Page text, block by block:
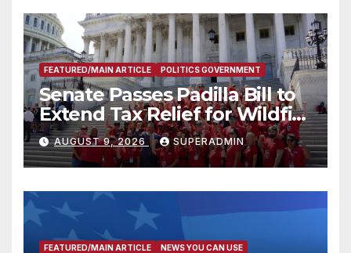
FEATURED/MAIN ARTICLE POLITICS GOVERNMENT
Senate Passes Padilla Bill to
Extend Tax Relief for Wildfire
Victims
AUGUST 9, 2026 SUPERADMIN
FEATURED/MAIN ARTICLE NEWS YOU CAN USE